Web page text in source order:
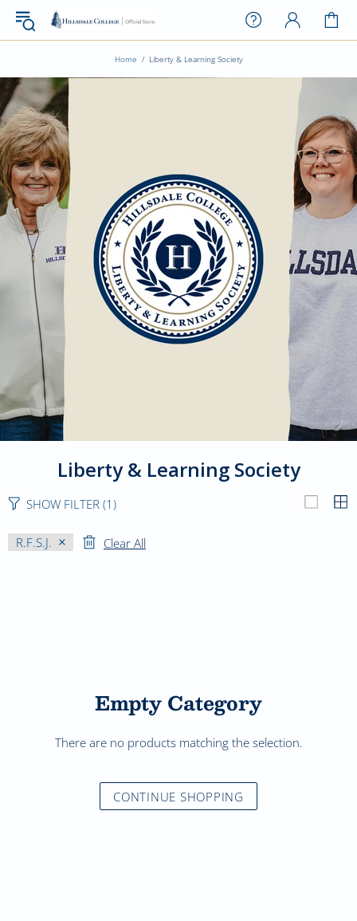
Home Liberty & Learning Society
Liberty & Learning Society
SHOW FILTER (1)
R.F.S.J. Clear All
Empty Category
There are no products matching the selection.
CONTINUE SHOPPING